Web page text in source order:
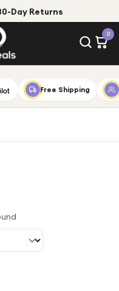
Day Returns
0
Free Shipping